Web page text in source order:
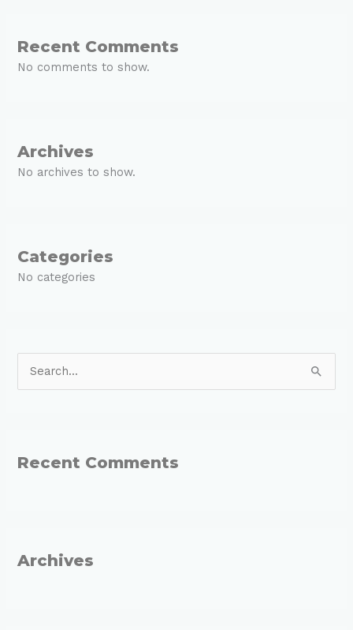
Recent Comments
No comments to show.
Archives
No archives to show.
Categories
No categories
c
r
Recent Comments
Archives